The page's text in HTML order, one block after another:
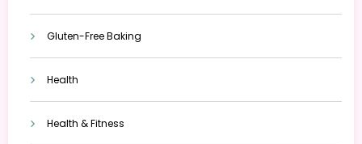
Gluten-Free Baking
Health
Health & Fitness